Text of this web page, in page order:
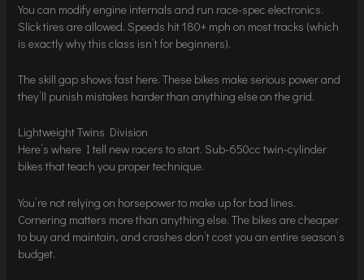
You can modify engine internals and run race-spec electronics.
Slick tires are allowed. Speeds hit 180+ mph on most tracks (which
is exactly why this class isn’t for beginners).
The skill gap shows fast here. These bikes make serious power and
they’ll punish mistakes harder than anything else on the grid.
Lightweight Twins Division
Here’s where I tell new racers to start. Sub-650cc twin-cylinder
bikes that teach you proper technique.
You’re not relying on horsepower to make up for bad lines.
Cornering matters more than anything else. The bikes are cheaper
to buy and maintain, and crashes don’t cost you an entire season’s
budget.